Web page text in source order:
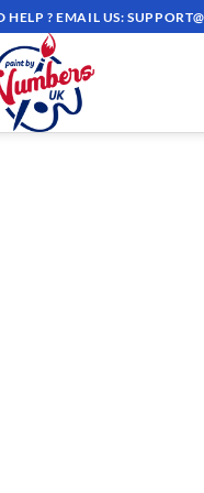
HELP ? EMAIL US: